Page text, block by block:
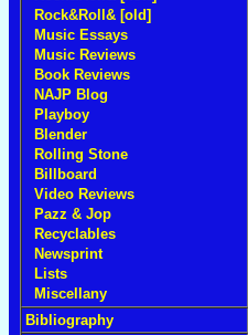
Rock&Roll& [old]
Music Essays
Music Reviews
Book Reviews
NAJP Blog
Playboy
Blender
Rolling Stone
Billboard
Video Reviews
Pazz & Jop
Recyclables
Newsprint
Lists
Miscellany
Bibliography